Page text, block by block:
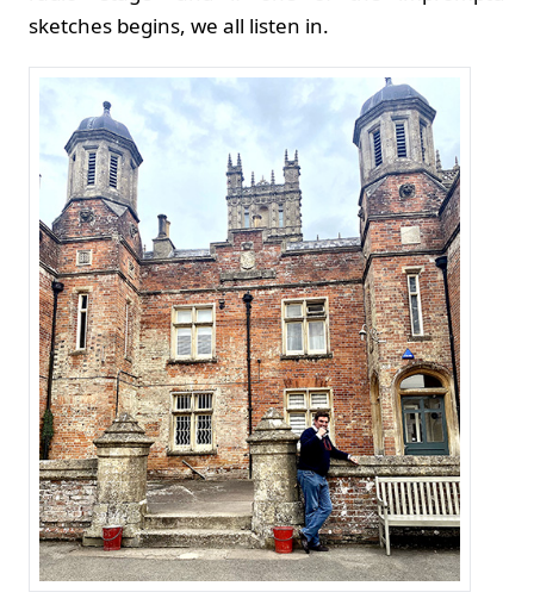
sketches begins, we all listen in.